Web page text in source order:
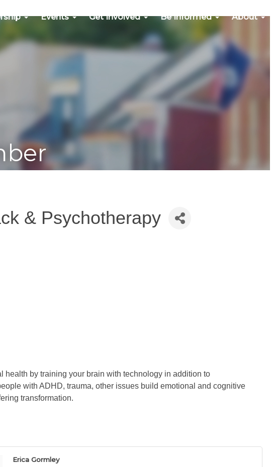
Events Get Involved Be Informed About
& Psychotherapy
health by training your brain with technology in addition to
with ADHD, trauma, other issues build emotional and cognitive
transformation.
Erica Gormley